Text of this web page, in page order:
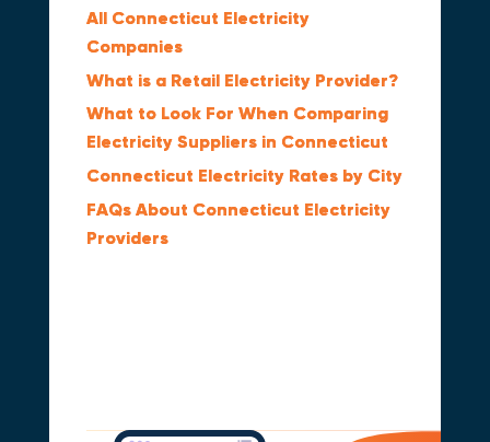
All Connecticut Electricity
Companies
What is a Retail Electricity Provider?
What to Look For When Comparing
Electricity Suppliers in Connecticut
Connecticut Electricity Rates by City
FAQs About Connecticut Electricity
Providers